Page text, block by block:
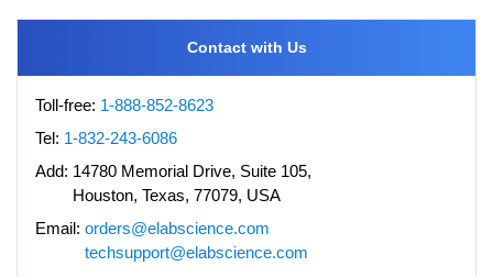
Contact with Us
Toll-free: 1-888-852-8623
Tel: 1-832-243-6086
Add: 14780 Memorial Drive, Suite 105,
Houston, Texas, 77079, USA
Email: orders@elabscience.com
techsupport@elabscience.com